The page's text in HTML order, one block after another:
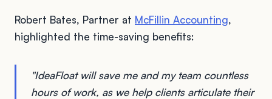
Robert Bates, Partner at McFillin Accounting,
highlighted the time-saving benefits:
"IdeaFloat will save me and my team countless
hours of work, as we help clients articulate their